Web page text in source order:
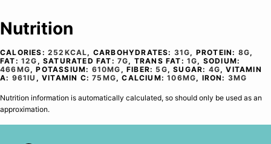
Nutrition
CALORIES: 252 KCAL, CARBOHYDRATES: 31G, PROTEIN: 8G,
FAT: 12G ,SATURATED FAT:7G, TRANS FAT:1G, SODIUM:
466MG,POTASSIUM: 610MG ,FIBER: 5 G,SUGAR: 4G,VITAMIN
A: 961IU ,VITAMIN C:75 MG,CALCIUM:106MG, IRON: 3MG
Nutrition information is automatically calculated, so should only be used as an
approximation.